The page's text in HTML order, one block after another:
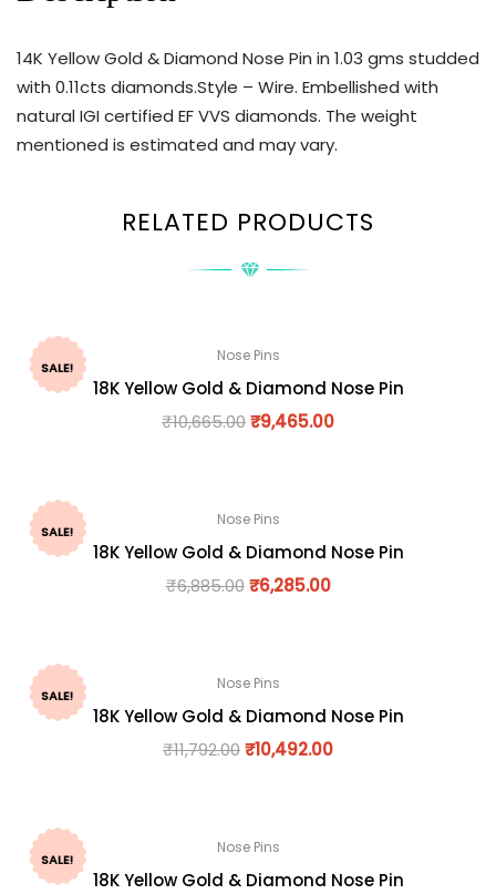
14K Yellow Gold & Diamond Nose Pin in 1.03 gms studded
with 0.11cts diamonds.Style – Wire. Embellished with
natural IGI certified EF VVS diamonds. The weight
mentioned is estimated and may vary.
RELATED PRODUCTS
SALE!
Nose Pins
18K Yellow Gold & Diamond Nose Pin
₹10,665.00₹9,465.00
SALE!
Nose Pins
18K Yellow Gold & Diamond Nose Pin
₹6,885.00 ₹6,285.00
SALE!
Nose Pins
18K Yellow Gold & Diamond Nose Pin
₹11,792.00₹10,492.00
SALE!
Nose Pins
18K Yellow Gold & Diamond Nose Pin